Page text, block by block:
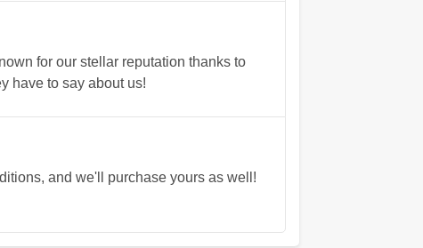
for our stellar reputation thanks to
have to say about us!
and we'll purchase yours as well!